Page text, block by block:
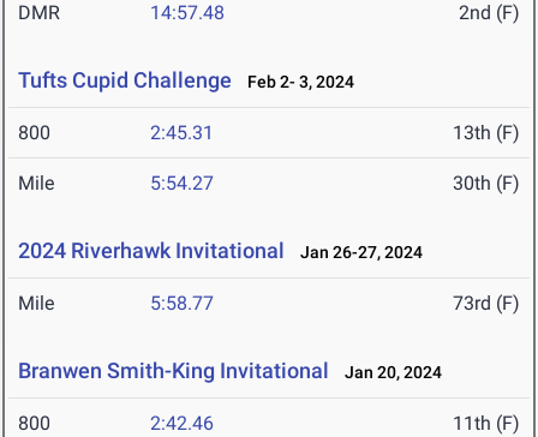
DMR 14:57.48 2nd (F)
Tufts Cupid Challenge Feb 2- 3, 2024
800 2:45.31 13th (F)
Mile 5:54.27 30th (F)
2024 Riverhawk Invitational Jan 26-27, 2024
Mile 5:58.77 73rd (F)
Branwen Smith-King Invitational Jan 20, 2024
800 2:42.46 11th (F)